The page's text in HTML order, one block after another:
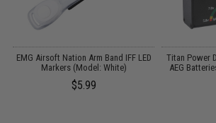
EMG Airsoft Nation Arm Band IFF LED
Markers (Model: White)
$5.99
Titan Power
AEG